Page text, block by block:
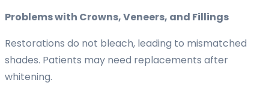
Problems with Crowns, Veneers, and Fillings
Restorations do not bleach, leading to mismatched
shades. Patients may need replacements after
whitening.